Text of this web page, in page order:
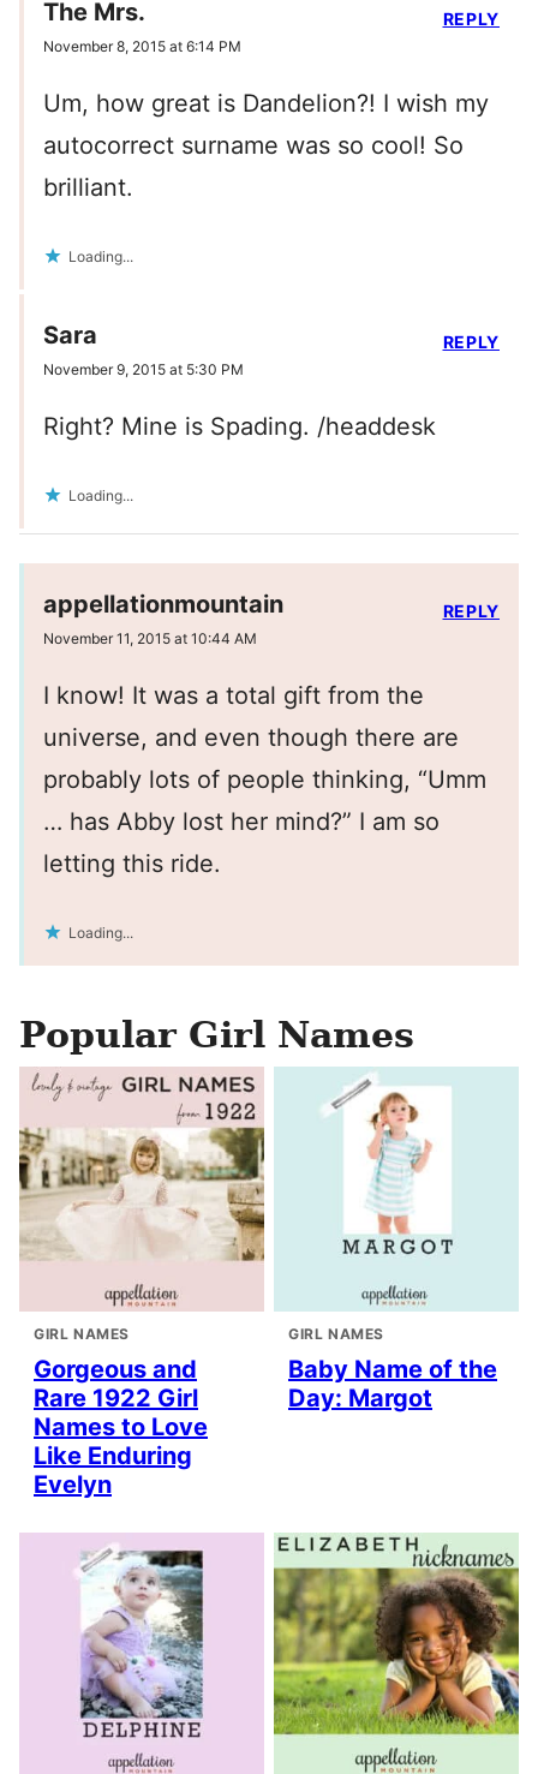
The Mrs.
November 8, 2015 at 6:14 PM
Um, how great is Dandelion?! I wish my
autocorrect surname was so cool! So
brilliant.
Loading...
REPLY
Sara
November 9, 2015 at 5:30 PM
Right? Mine is Spading. /headdesk
Loading...
REPLY
appellationmountain
November 11, 2015 at 10:44 AM
I know! It was a total gift from the
universe, and even though there are
probably lots of people thinking, “Umm
… has Abby lost her mind?” I am so
letting this ride.
Loading...
REPLY
Popular Girl Names
GIRL NAMES
Gorgeous and
Rare 1922 Girl
Names to Love
Like Enduring
Evelyn
GIRL NAMES
Baby Name of the
Day: Margot